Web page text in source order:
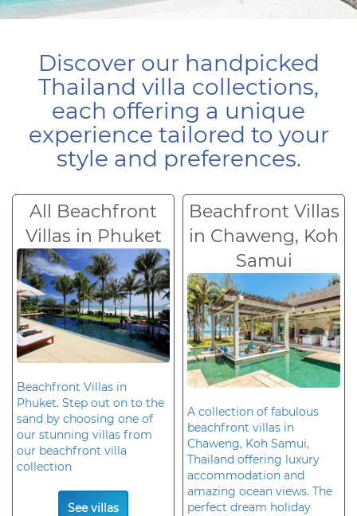
Discover our handpicked
Thailand villa collections,
each offering a unique
experience tailored to your
style and preferences.
All Beachfront
Villas in Phuket
Beachfront Villas in
Phuket. Step out on to the
sand by choosing one of
our stunning villas from
our beachfront villa
collection
See villas
Beachfront Villas
in Chaweng, Koh
Samui
A collection of fabulous
beachfront villas in
Chaweng, Koh Samui,
Thailand offering luxury
accommodation and
amazing ocean views. The
perfect dream holiday